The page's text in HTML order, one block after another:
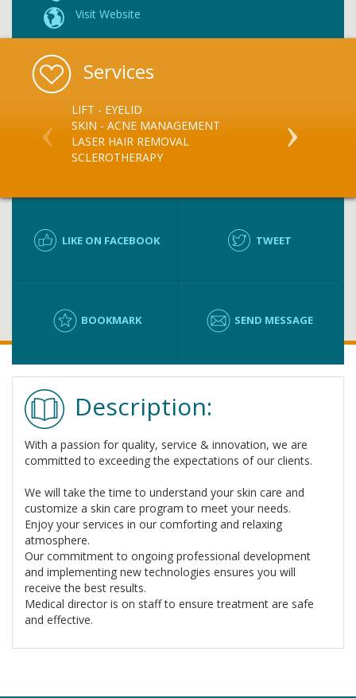
Visit Website
Services
LIFT - EYELID
SKIN - ACNE MANAGEMENT
LASER HAIR REMOVAL
SCLEROTHERAPY
SKIN &
BOTOX
LIKE ON FACEBOOK TWEET
BOOKMARK SEND MESSAGE
Description:
With a passion for quality, service & innovation, we are
committed to exceeding the expectations of our clients.
We will take the time to understand your skin care and
customize a skin care program to meet your needs.
Enjoy your services in our comforting and relaxing
atmosphere.
Our commitment to ongoing professional development
and implementing new technologies ensures you will
receive the best results.
Medical director is on staff to ensure treatment are safe
and effective.